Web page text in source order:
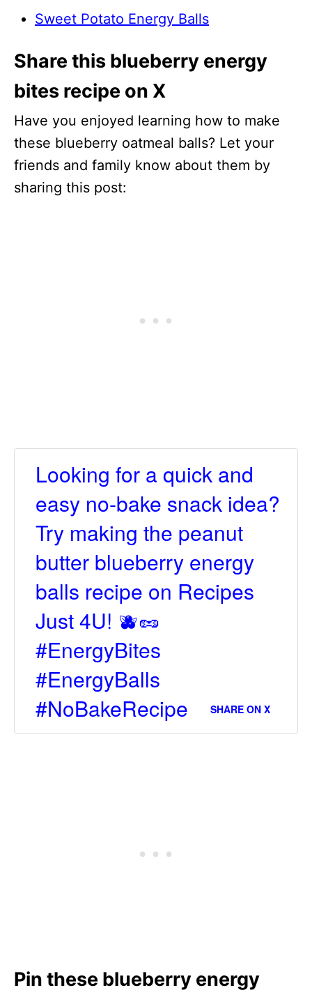
Sweet Potato Energy Balls
Share this blueberry energy
bites recipe on X
Have you enjoyed learning how to make
these blueberry oatmeal balls? Let your
friends and family know about them by
sharing this post:
Looking for a quick and
easy no-bake snack idea?
Try making the peanut
butter blueberry energy
balls recipe on Recipes
Just 4U! 🫐🥜
#EnergyBites
#EnergyBalls
#NoBakeRecipe
SHARE ON X
Pin these blueberry energy